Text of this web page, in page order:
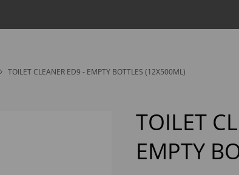
TOILET CLEANER ED9 - EMPTY BOTTLES (12X500ML)
TOILET
EMPTY